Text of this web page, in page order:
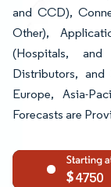
and CCD),
Other),
(Hospitals,
Distributors, and
Europe, Asia-
Forecasts are
4750